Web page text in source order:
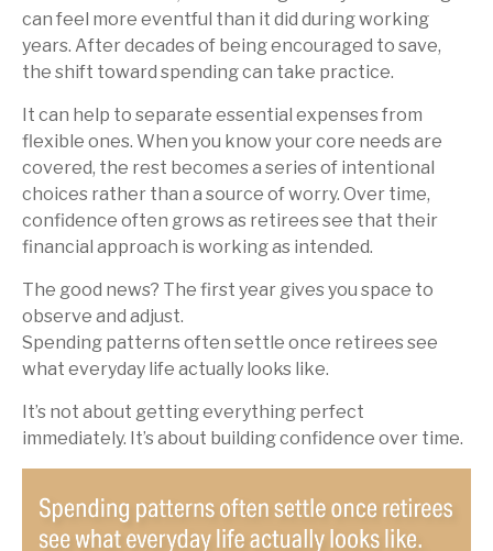
can feel more eventful than it did during working
years. After decades of being encouraged to save,
the shift toward spending can take practice.
It can help to separate essential expenses from
flexible ones. When you know your core needs are
covered, the rest becomes a series of intentional
choices rather than a source of worry. Over time,
confidence often grows as retirees see that their
financial approach is working as intended.
The good news? The first year gives you space to
observe and adjust.
Spending patterns often settle once retirees see
what everyday life actually looks like.
It’s not about getting everything perfect
immediately. It’s about building confidence over time.